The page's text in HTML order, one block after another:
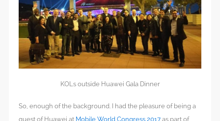
KOLs outside Huawei Gala Dinner
So, enough of the background. I had the pleasure of being a
guest of Huawei at Mobile World Congress 2017 as part of